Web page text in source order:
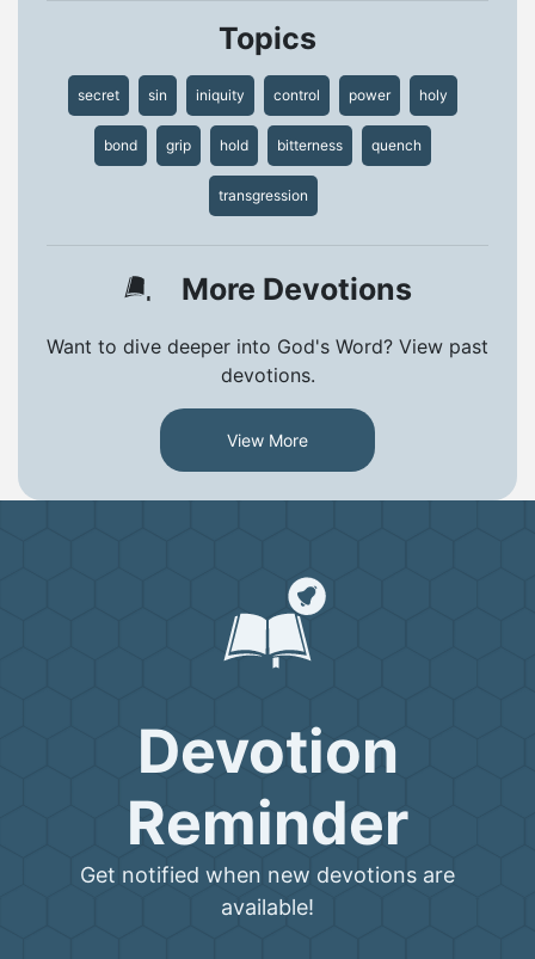
Topics
secret sin iniquity control power holy
bond grip hold bitterness quench
transgression
More Devotions
Want to dive deeper into God's Word? View past
devotions.
View More
Devotion
Reminder
Get notified when new devotions are
available!